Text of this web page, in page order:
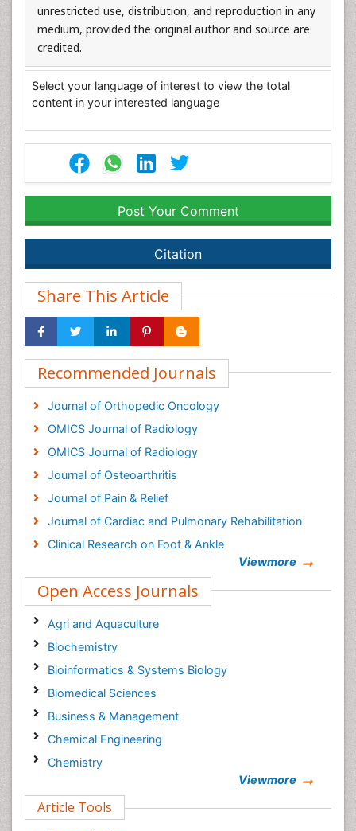
unrestricted use, distribution, and reproduction in any
medium, provided the original author and source are
credited.
Select your language of interest to view the total
content in your interested language
Post Your Comment
Citation
Share This Article
Recommended Journals
Journal of Orthopedic Oncology
OMICS Journal of Radiology
OMICS Journal of Radiology
Journal of Osteoarthritis
Journal of Pain & Relief
Journal of Cardiac and Pulmonary Rehabilitation
Clinical Research on Foot & Ankle
Viewmore
Open Access Journals
Agri and Aquaculture
Biochemistry
Bioinformatics & Systems Biology
Biomedical Sciences
Business & Management
Chemical Engineering
Chemistry
Computer Science
Viewmore
Article Tools